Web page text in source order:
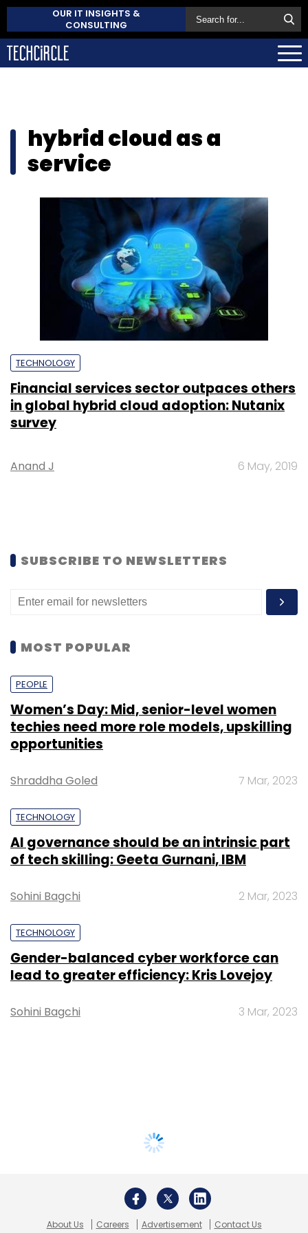
OUR IT INSIGHTS &
CONSULTING
hybrid cloud as a
service
TECHNOLOGY
Financial services sector outpaces others
in global hybrid cloud adoption: Nutanix
survey
Anand J 6 May, 2019
SUBSCRIBE TO NEWSLETTERS
MOST POPULAR
PEOPLE
Women’s Day: Mid, senior-level women
techies need more role models, upskilling
opportunities
Shraddha Goled 7 Mar, 2023
TECHNOLOGY
AI governance should be an intrinsic part
of tech skilling: Geeta Gurnani, IBM
Sohini Bagchi 2 Mar, 2023
TECHNOLOGY
Gender-balanced cyber workforce can
lead to greater efficiency: Kris Lovejoy
Sohini Bagchi 3 Mar, 2023
About Us Careers Advertisement Contact Us